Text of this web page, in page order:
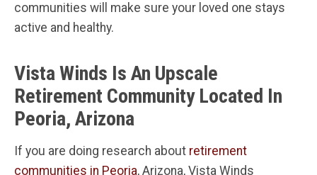
communities will make sure your loved one stays
active and healthy.
Vista Winds Is An Upscale
Retirement Community Located In
Peoria, Arizona
If you are doing research about retirement
communities in Peoria, Arizona, Vista Winds